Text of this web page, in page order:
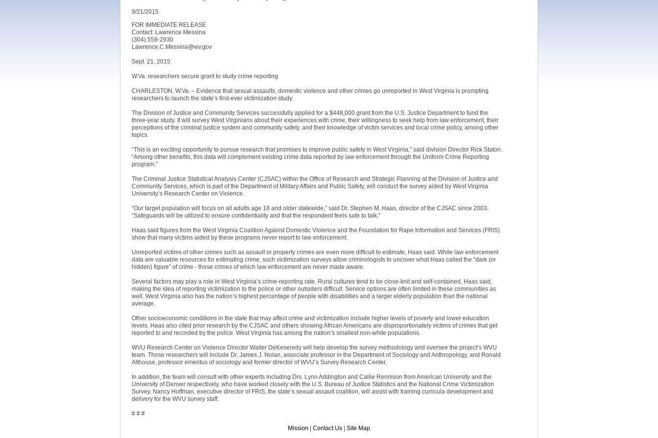
9/21/2015
FOR IMMEDIATE RELEASE
Contact: Lawrence Messina
(304) 558-2930
Lawrence.C.Messina@wv.gov
Sept. 21, 2015
W.Va. researchers secure grant to study crime reporting
CHARLESTON, W.Va. – Evidence that sexual assaults, domestic violence and other crimes go unreported in West Virginia is prompting
researchers to launch the state’s first-ever victimization study.
The Division of Justice and Community Services successfully applied for a $448,000 grant from the U.S. Justice Department to fund the
three-year study. It will survey West Virginians about their experiences with crime, their willingness to seek help from law enforcement, their
perceptions of the criminal justice system and community safety, and their knowledge of victim services and local crime policy, among other
topics.
“This is an exciting opportunity to pursue research that promises to improve public safety in West Virginia,” said division Director Rick Staton.
“Among other benefits, this data will complement existing crime data reported by law enforcement through the Uniform Crime Reporting
program.”
The Criminal Justice Statistical Analysis Center (CJSAC) within the Office of Research and Strategic Planning at the Division of Justice and
Community Services, which is part of the Department of Military Affairs and Public Safety, will conduct the survey aided by West Virginia
University’s Research Center on Violence.
“Our target population will focus on all adults age 18 and older statewide,” said Dr. Stephen M. Haas, director of the CJSAC since 2003.
“Safeguards will be utilized to ensure confidentiality and that the respondent feels safe to talk.”
Haas said figures from the West Virginia Coalition Against Domestic Violence and the Foundation for Rape Information and Services (FRIS)
show that many victims aided by these programs never report to law enforcement.
Unreported victims of other crimes such as assault or property crimes are even more difficult to estimate, Haas said. While law enforcement
data are valuable resources for estimating crime, such victimization surveys allow criminologists to uncover what Haas called the “dark (or
hidden) figure” of crime - those crimes of which law enforcement are never made aware.
Several factors may play a role in West Virginia’s crime-reporting rate. Rural cultures tend to be close-knit and self-contained, Haas said,
making the idea of reporting victimization to the police or other outsiders difficult. Service options are often limited in these communities as
well. West Virginia also has the nation’s highest percentage of people with disabilities and a larger elderly population than the national
average.
Other socioeconomic conditions in the state that may affect crime and victimization include higher levels of poverty and lower education
levels. Haas also cited prior research by the CJSAC and others showing African Americans are disproportionately victims of crimes that get
reported to and recorded by the police. West Virginia has among the nation’s smallest non-white populations.
WVU Research Center on Violence Director Walter DeKeseredy will help develop the survey methodology and oversee the project’s WVU
team. Those researchers will include Dr. James J. Nolan, associate professor in the Department of Sociology and Anthropology, and Ronald
Althouse, professor emeritus of sociology and former director of WVU’s Survey Research Center.
In addition, the team will consult with other experts including Drs. Lynn Addington and Callie Rennison from American University and the
University of Denver respectively, who have worked closely with the U.S. Bureau of Justice Statistics and the National Crime Victimization
Survey. Nancy Hoffman, executive director of FRIS, the state’s sexual assault coalition, will assist with training curricula development and
delivery for the WVU survey staff.
# # #
Mission Contact Us Site Map